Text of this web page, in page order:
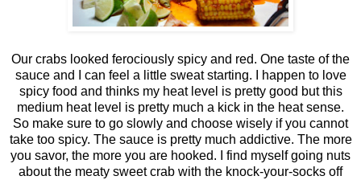
Our crabs looked ferociously spicy and red. One taste of the
sauce and I can feel a little sweat starting. I happen to love
spicy food and thinks my heat level is pretty good but this
medium heat level is pretty much a kick in the heat sense.
So make sure to go slowly and choose wisely if you cannot
take too spicy. The sauce is pretty much addictive. The more
you savor, the more you are hooked. I find myself going nuts
about the meaty sweet crab with the knock-your-socks off